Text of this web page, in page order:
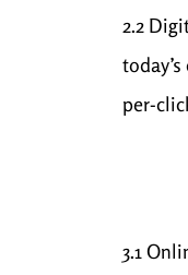
2.2
per-
3.1